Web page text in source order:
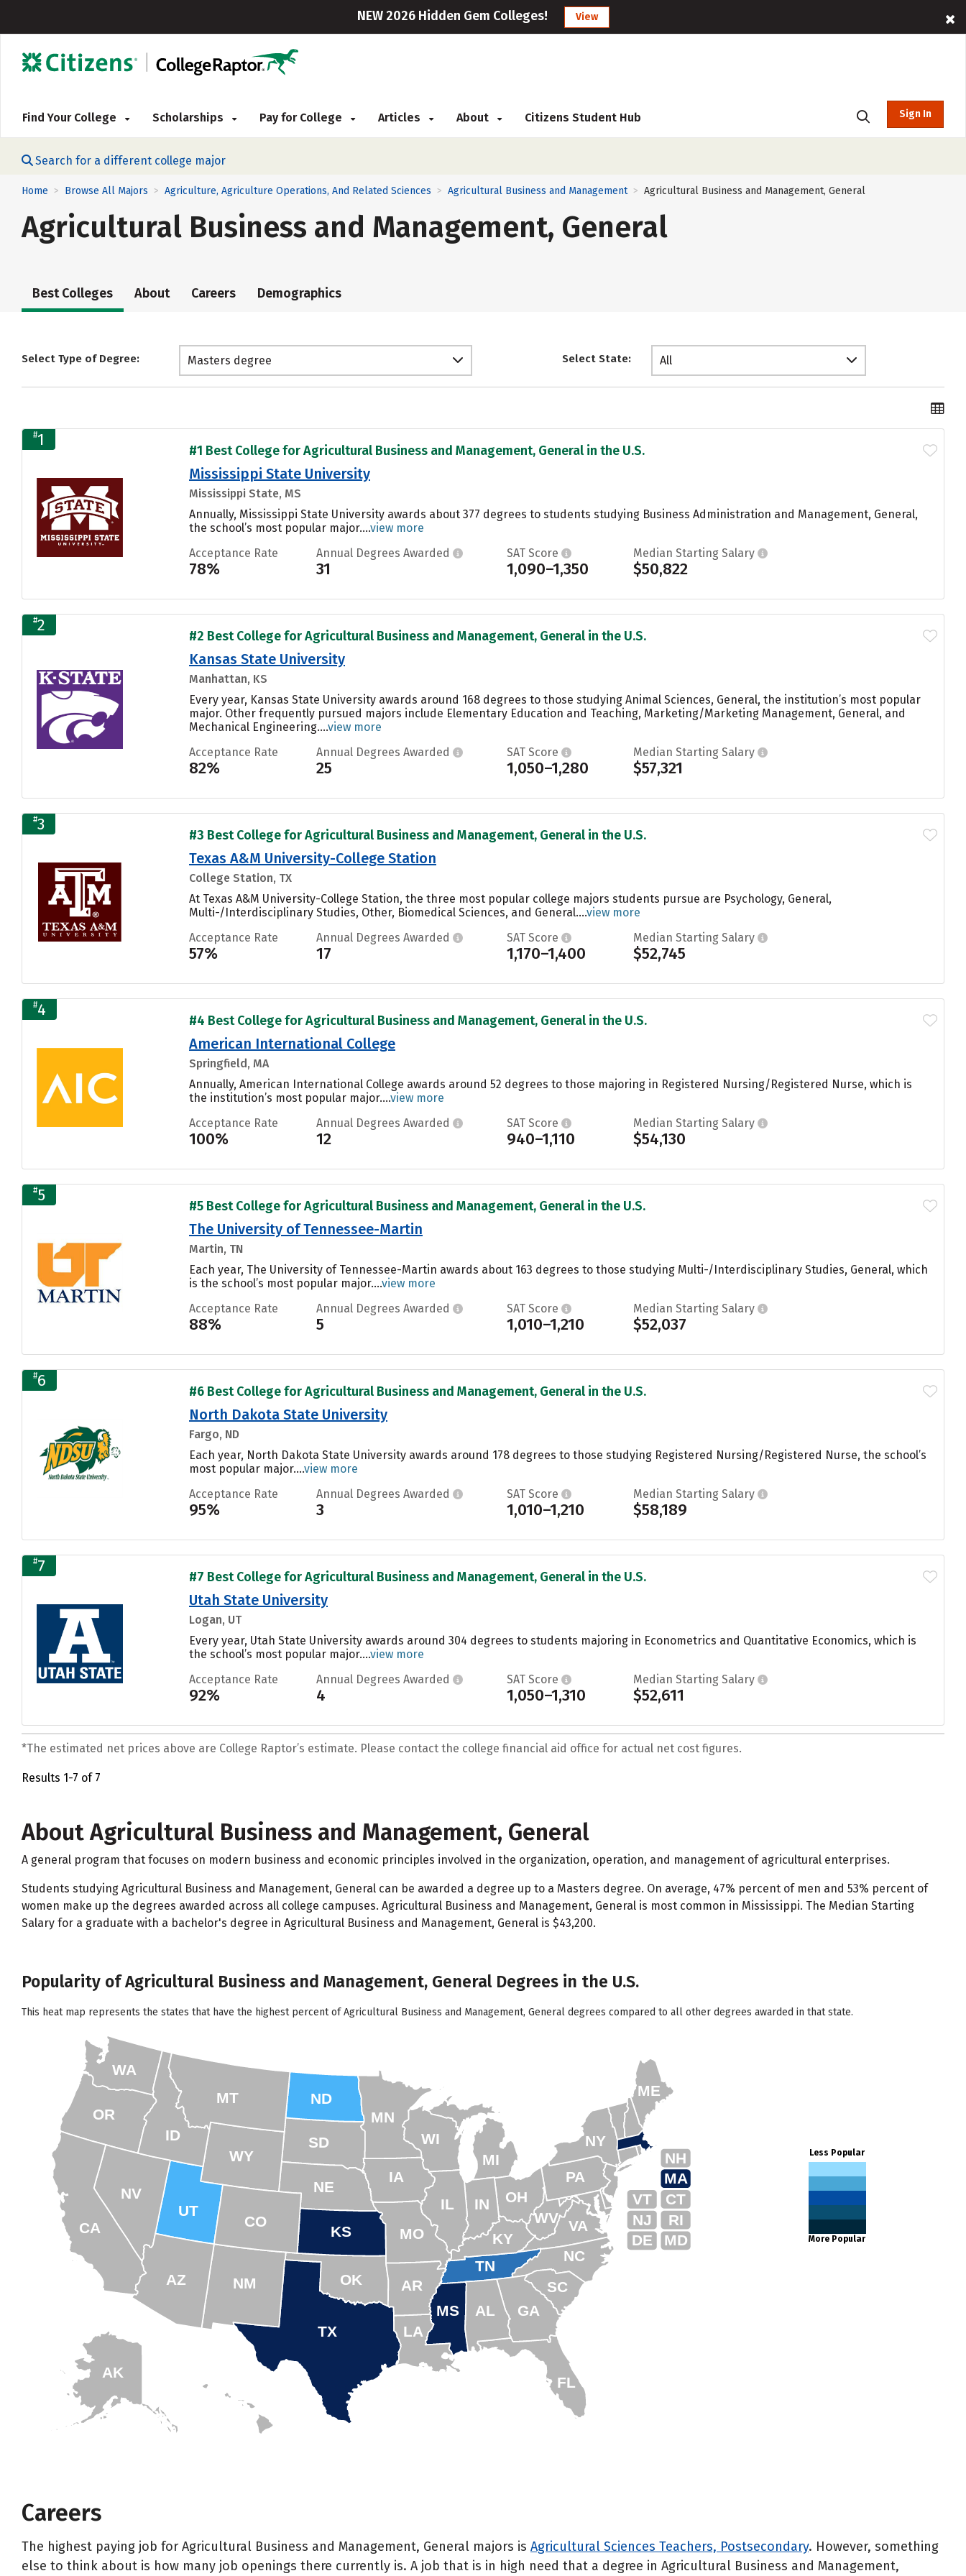
NEW 2026 Hidden Gem Colleges! View
Find Your College Scholarships Pay for College Articles About Citizens Student Hub Sign In
Search for a different college major
Home > Browse All Majors > Agriculture, Agriculture Operations, And Related Sciences > Agricultural Business and Management > Agricultural Business and Management, General
Agricultural Business and Management, General
Best Colleges About Careers Demographics
Select Type of Degree: Masters degree Select State: All
#1
#1 Best College for Agricultural Business and Management, General in the U.S.
Mississippi State University
Mississippi State, MS
Annually, Mississippi State University awards about 377 degrees to students studying Business Administration and Management, General,
the school’s most popular major....view more
Acceptance Rate
78%
Annual Degrees Awarded
31
SAT Score
1,090–1,350
Median Starting Salary
$50,822
#2
#2 Best College for Agricultural Business and Management, General in the U.S.
Kansas State University
Manhattan, KS
Every year, Kansas State University awards around 168 degrees to those studying Animal Sciences, General, the institution’s most popular
major. Other frequently pursued majors include Elementary Education and Teaching, Marketing/Marketing Management, General, and
Mechanical Engineering....view more
Acceptance Rate
82%
Annual Degrees Awarded
25
SAT Score
1,050–1,280
Median Starting Salary
$57,321
#3
#3 Best College for Agricultural Business and Management, General in the U.S.
Texas A&M University-College Station
College Station, TX
At Texas A&M University-College Station, the three most popular college majors students pursue are Psychology, General,
Multi-/Interdisciplinary Studies, Other, Biomedical Sciences, and General....view more
Acceptance Rate
57%
Annual Degrees Awarded
17
SAT Score
1,170–1,400
Median Starting Salary
$52,745
#4
#4 Best College for Agricultural Business and Management, General in the U.S.
American International College
Springfield, MA
Annually, American International College awards around 52 degrees to those majoring in Registered Nursing/Registered Nurse, which is
the institution’s most popular major....view more
Acceptance Rate
100%
Annual Degrees Awarded
12
SAT Score
940–1,110
Median Starting Salary
$54,130
#5
#5 Best College for Agricultural Business and Management, General in the U.S.
The University of Tennessee-Martin
Martin, TN
Each year, The University of Tennessee-Martin awards about 163 degrees to those studying Multi-/Interdisciplinary Studies, General, which
is the school’s most popular major....view more
Acceptance Rate
88%
Annual Degrees Awarded
5
SAT Score
1,010–1,210
Median Starting Salary
$52,037
#6
#6 Best College for Agricultural Business and Management, General in the U.S.
North Dakota State University
Fargo, ND
Each year, North Dakota State University awards around 178 degrees to those studying Registered Nursing/Registered Nurse, the school’s
most popular major....view more
Acceptance Rate
95%
Annual Degrees Awarded
3
SAT Score
1,010–1,210
Median Starting Salary
$58,189
#7
#7 Best College for Agricultural Business and Management, General in the U.S.
Utah State University
Logan, UT
Every year, Utah State University awards around 304 degrees to students majoring in Econometrics and Quantitative Economics, which is
the school’s most popular major....view more
Acceptance Rate
92%
Annual Degrees Awarded
4
SAT Score
1,050–1,310
Median Starting Salary
$52,611
*The estimated net prices above are College Raptor’s estimate. Please contact the college financial aid office for actual net cost figures.
Results 1-7 of 7
About Agricultural Business and Management, General
A general program that focuses on modern business and economic principles involved in the organization, operation, and management of agricultural enterprises.
Students studying Agricultural Business and Management, General can be awarded a degree up to a Masters degree. On average, 47% percent of men and 53% percent of
women make up the degrees awarded across all college campuses. Agricultural Business and Management, General is most common in Mississippi. The Median Starting
Salary for a graduate with a bachelor's degree in Agricultural Business and Management, General is $43,200.
Popularity of Agricultural Business and Management, General Degrees in the U.S.
This heat map represents the states that have the highest percent of Agricultural Business and Management, General degrees compared to all other degrees awarded in that state.
AK
FL
SC
GA
AL
NC
TN
RI
CT
MA
ME
NH
VT
NY
NJ
PA
DE MD
WV
KY
OH
MI
WY
MT
ID
WA
TX
CA
AZ
NV
UT
CO
NM
OR
ND
SD
NE
IA
MS
IN
IL
MN
WI
MO
AR
OK
KS
LA
VA
Less Popular
More Popular
Careers
The highest paying job for Agricultural Business and Management, General majors is Agricultural Sciences Teachers, Postsecondary. However, something
else to think about is how many job openings there currently is. A job that is in high need that a degree in Agricultural Business and Management,